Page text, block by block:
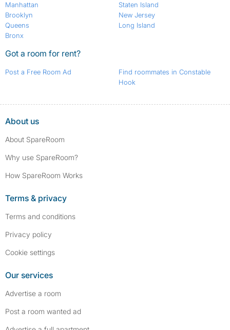
Manhattan
Brooklyn
Queens
Bronx
Staten Island
New Jersey
Long Island
Got a room for rent?
Post a Free Room Ad
Find roommates in Constable
Hook
About us
About SpareRoom
Why use SpareRoom?
How SpareRoom Works
Terms & privacy
Terms and conditions
Privacy policy
Cookie settings
Our services
Advertise a room
Post a room wanted ad